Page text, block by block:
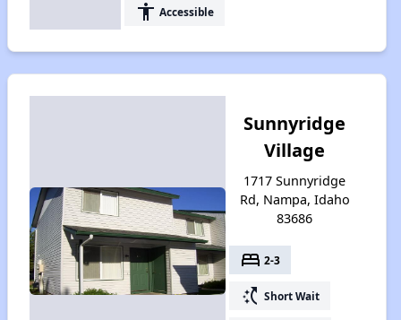
accessibility Accessible
Sunnyridge
Village
1717 Sunnyridge
Rd, Nampa, Idaho
83686
bed 2-3
switch_access_shortcut Short Wait